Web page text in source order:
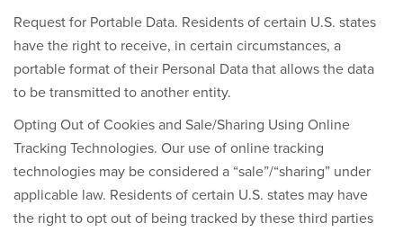
Request for Portable Data. Residents of certain U.S. states
have the right to receive, in certain circumstances, a
portable format of their Personal Data that allows the data
to be transmitted to another entity.
Opting Out of Cookies and Sale/Sharing Using Online
Tracking Technologies. Our use of online tracking
technologies may be considered a “sale”/“sharing” under
applicable law. Residents of certain U.S. states may have
the right to opt out of being tracked by these third parties